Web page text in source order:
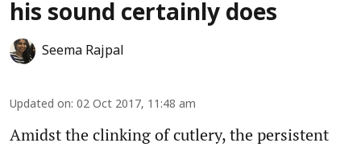
his sound certainly does
Seema Rajpal
Updated on: 02 Oct 2017, 11:48 am
Amidst the clinking of cutlery, the persistent